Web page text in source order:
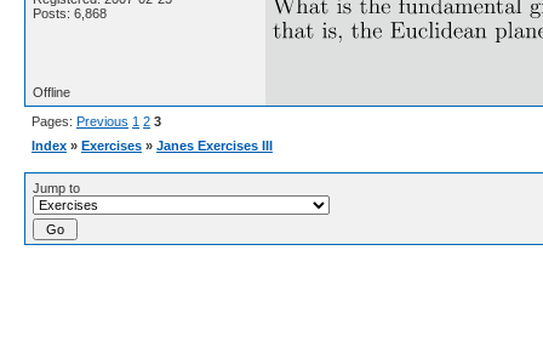
Posts: 6,868
Offline
Pages: Previous 1 2 3
Index » Exercises » Janes Exercises III
Jump to